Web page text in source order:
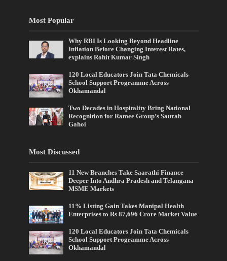
Most Popular
Why RBI Is Looking Beyond Headline
Inflation Before Changing Interest Rates,
explains Rohit Kumar Singh
120 Local Educators Join Tata Chemicals
School Support Programme Across
Okhamandal
Two Decades in Hospitality Bring National
Recognition for Ramee Group’s Saurab
Gahoi
Most Discussed
11 New Branches Take Saarathi Finance
Deeper Into Andhra Pradesh and Telangana
MSME Markets
11% Listing Gain Takes Manipal Health
Enterprises to Rs 87,696 Crore Market Value
120 Local Educators Join Tata Chemicals
School Support Programme Across
Okhamandal